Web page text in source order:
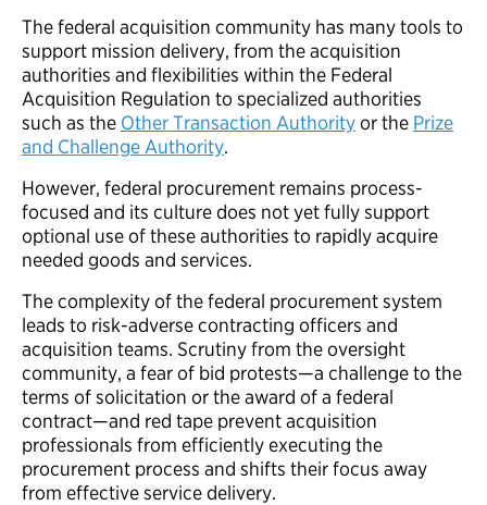
The federal acquisition community has many tools to
support mission delivery, from the acquisition
authorities and flexibilities within the Federal
Acquisition Regulation to specialized authorities
such as the Other Transaction Authorityor the Prize
and Challenge Authority.
However, federal procurement remains process-
focused and its culture does not yet fully support
optional use of these authorities to rapidly acquire
needed goods and services.
The complexity of the federal procurement system
leads to risk-adverse contracting officers and
acquisition teams. Scrutiny from the oversight
community, a fear of bid protests—a challenge to the
terms of solicitation or the award of a federal
contract—and red tape prevent acquisition
professionals from efficiently executing the
procurement process and shifts their focus away
from effective service delivery.